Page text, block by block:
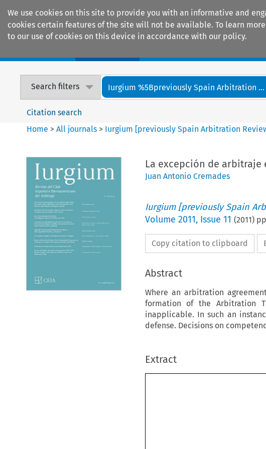
We use cookies on this site to provide you with an informative and
cookies certain features of the site will not be available. To learn
to our use of cookies on this device in accordance with our policy.
Search filters Iurgium %5Bpreviously Spain Arbitration ...
Citation search
Home >All journals > Iurgium [previously Spain Arbitration
La excepción de arbitraje
Juan Antonio Cremades
Iurgium [previously Spain
Volume 2011, Issue 11 (2011)
Copy citation to clipboard
Abstract
Where an arbitration
formation of the Arbitration
inapplicable. In such an
defense. Decisions on
Extract